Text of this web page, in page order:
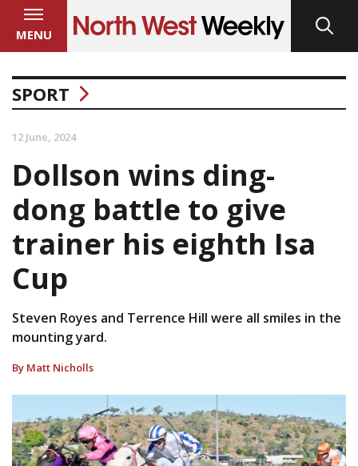
MENU
SPORT
12 June, 2024
Dollson wins ding-
dong battle to give
trainer his eighth Isa
Cup
Steven Royes and Terrence Hill were all smiles in the
mounting yard.
By Matt Nicholls